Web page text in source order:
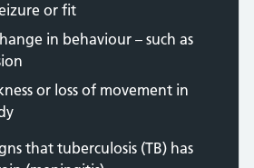
or fit
in behaviour – such as
or loss of movement in
that tuberculosis (TB) has